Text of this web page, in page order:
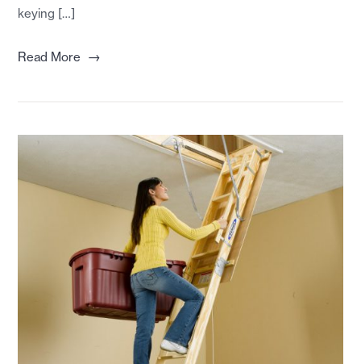
keying […]
Read More →